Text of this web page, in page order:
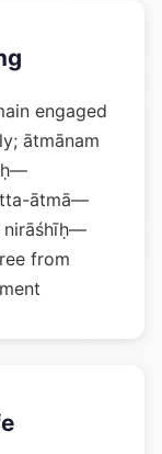
engaged
ātmānam
ātmā—
nirāśhīḥ—
from